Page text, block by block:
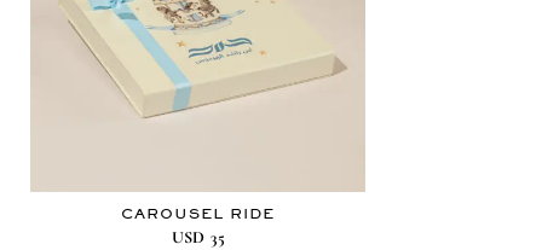
CAROUSEL RIDE
USD 35